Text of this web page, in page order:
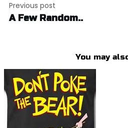
navigation
Previous post
A Few Random..
You may